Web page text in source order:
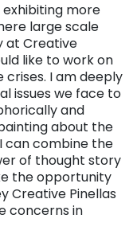
more
large scale
at Creative
like to work on
I am deeply
issues we face to
and
about the
can combine the
of thought story
the opportunity
Creative Pinellas
concerns in